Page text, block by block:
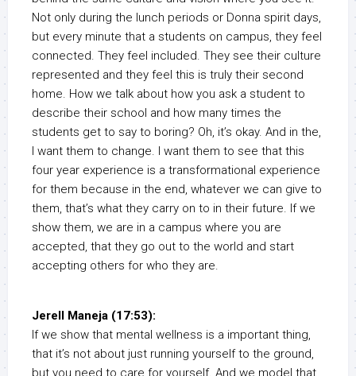
Not only during the lunch periods or Donna spirit days,
but every minute that a students on campus, they feel
connected. They feel included. They see their culture
represented and they feel this is truly their second
home. How we talk about how you ask a student to
describe their school and how many times the
students get to say to boring? Oh, it’s okay. And in the,
I want them to change. I want them to see that this
four year experience is a transformational experience
for them because in the end, whatever we can give to
them, that’s what they carry on to in their future. If we
show them, we are in a campus where you are
accepted, that they go out to the world and start
accepting others for who they are.
Jerell Maneja (17:53):
If we show that mental wellness is a important thing,
that it’s not about just running yourself to the ground,
but you need to care for yourself. And we model that